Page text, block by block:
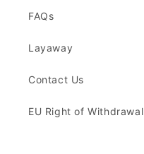
FAQs
Layaway
Contact Us
EU Right of Withdrawal